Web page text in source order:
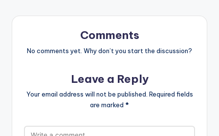
Comments
No comments yet. Why don’t you start the discussion?
Leave a Reply
Your email address will not be published. Required fields
are marked *